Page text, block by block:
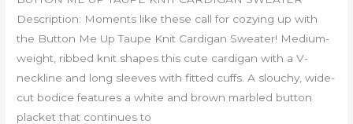
Description: Moments like these call for cozying up with
the Button Me Up Taupe Knit Cardigan Sweater! Medium-
weight, ribbed knit shapes this cute cardigan with a V-
neckline and long sleeves with fitted cuffs. A slouchy, wide-
cut bodice features a white and brown marbled button
placket that continues to